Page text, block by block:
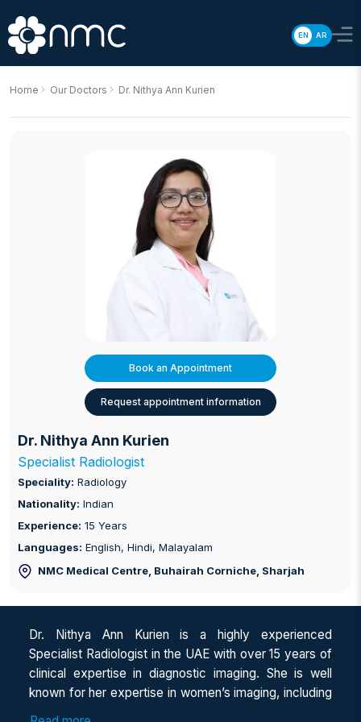
EN AR
Home Our Doctors Dr. Nithya Ann Kurien
Book an Appointment
Request appointment information
Dr. Nithya Ann Kurien
Specialist Radiologist
Speciality: Radiology
Nationality: Indian
Experience: 15 Years
Languages: English, Hindi, Malayalam
NMC Medical Centre, Buhairah Corniche , Sharjah
Dr. Nithya Ann Kurien is a highly experienced
Specialist Radiologist in the UAE with over 15 years of
clinical expertise in diagnostic imaging. She is well
known for her expertise in women’s imaging, including
breast, obstetric, and gynaecological ultrasound, along